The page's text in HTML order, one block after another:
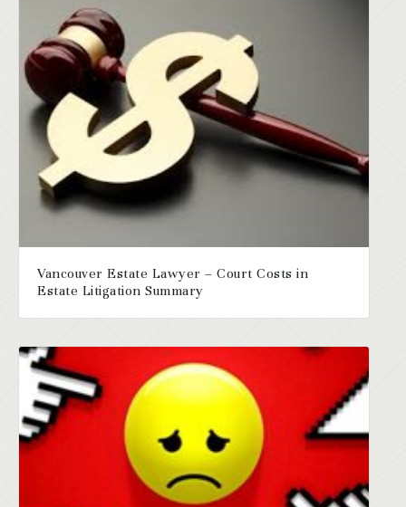
Vancouver Estate Lawyer – Court Costs in
Estate Litigation Summary